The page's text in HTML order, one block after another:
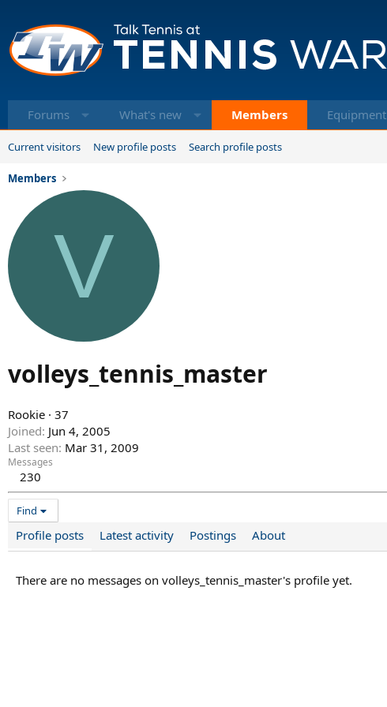
Forums What's new Members Equipment
Current visitors New profile posts Search profile posts
Members
V
volleys_tennis_master
Rookie · 37
Joined Jun 4, 2005
Last seen Mar 31, 2009
Messages
230
Find
Profile posts Latest activity Postings About
There are no messages on volleys_tennis_master's profile yet.